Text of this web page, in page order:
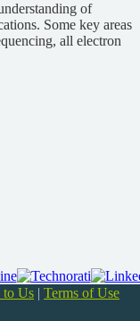
of
Some key areas
all electron
Us | Terms of Use